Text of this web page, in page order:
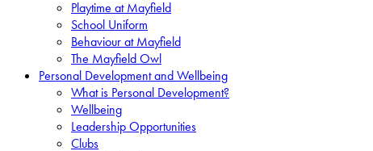
Playtime at Mayfield
School Uniform
Behaviour at Mayfield
The Mayfield Owl
Personal Development and Wellbeing
What is Personal Development?
Wellbeing
Leadership Opportunities
Clubs